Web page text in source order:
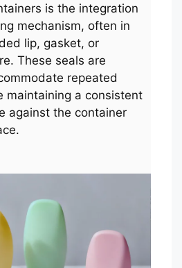
is the integration
mechanism, often in
lip, gasket, or
These seals are
repeated
maintaining a consistent
against the container